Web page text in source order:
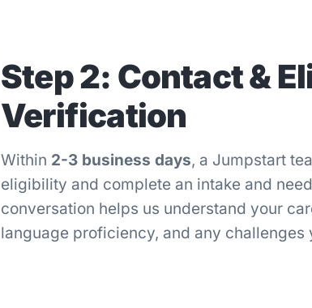
Step 2: Contact &
Verification
Within 2-3 business days, a Jumpstart
eligibility and complete an intake and
conversation helps us understand your
language proficiency, and any